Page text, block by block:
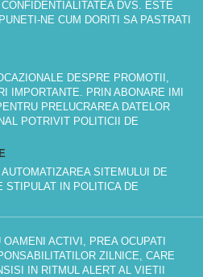
DVS. ESTE
NE CUM DORITI SA PASTRATI
DESPRE PROMOTII,
IMPORTANTE. PRIN ABONARE IMI
PRELUCRAREA DATELOR
POTRIVIT POLITICII DE
SITEMULUI DE
STIPULAT IN POLITICA DE
ACTIVI, PREA OCUPATI
ZILNICE, CARE
IN RITMUL ALERT AL VIETII